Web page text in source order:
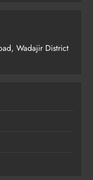
Wadajir District